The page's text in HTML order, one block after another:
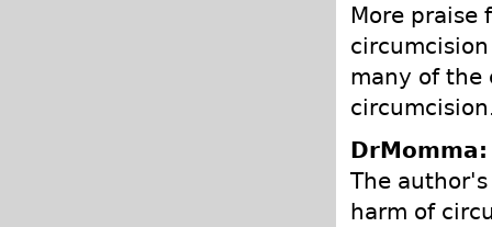
More praise
many of the
The
harm of